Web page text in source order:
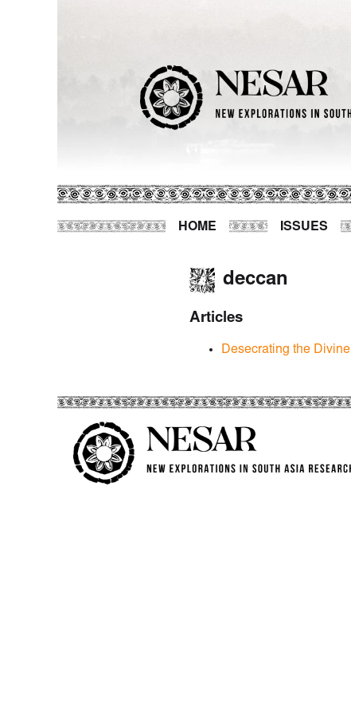
HOME ISSUES
deccan
Articles
Desecrating the Divine